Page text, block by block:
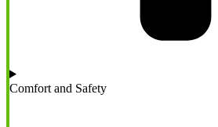
Comfort and Safety